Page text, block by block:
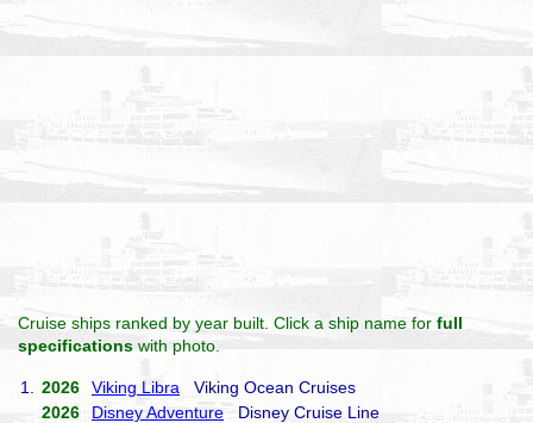
Cruise ships ranked by year built. Click a ship name for full
specifications with photo.
1. 2026 Viking Libra Viking Ocean Cruises
2026
Disney Adventure Disney Cruise Line